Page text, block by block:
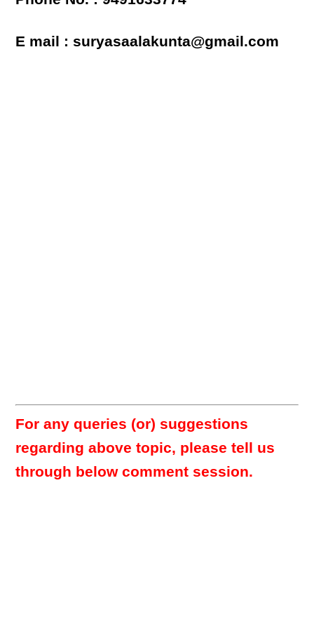
E mail : suryasaalakunta@gmail.com
For any queries (or) suggestions
regarding above topic, please tell us
through below comment session.